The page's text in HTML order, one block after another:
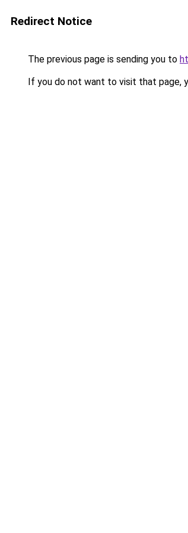
Redirect Notice
The previous page is sending you to
If you do not want to visit that page,